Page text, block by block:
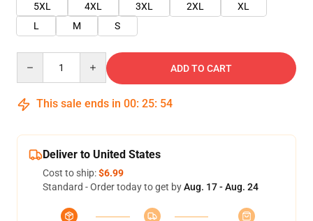
5XL
4XL 3XL 2XL
XL
L
M S
ADD TO CART
This sale ends in 00: 25: 54
Deliver to United States
Cost to ship:$6.99
Standard - Order today to get byAug. 17 - Aug. 24